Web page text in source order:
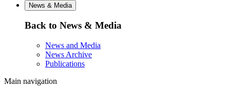
News & Media
Back to News & Media
News and Media
News Archive
Publications
Main navigation